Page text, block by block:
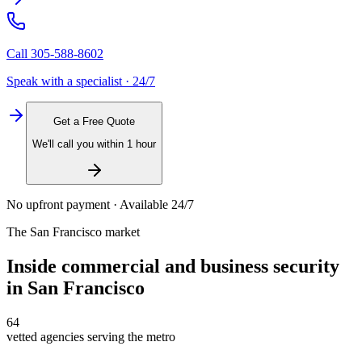
Call 305-588-8602
Speak with a specialist · 24/7
Get a Free Quote
We'll call you within 1 hour
No upfront payment · Available 24/7
The San Francisco market
Inside commercial and business security
in San Francisco
64
vetted agencies serving the metro